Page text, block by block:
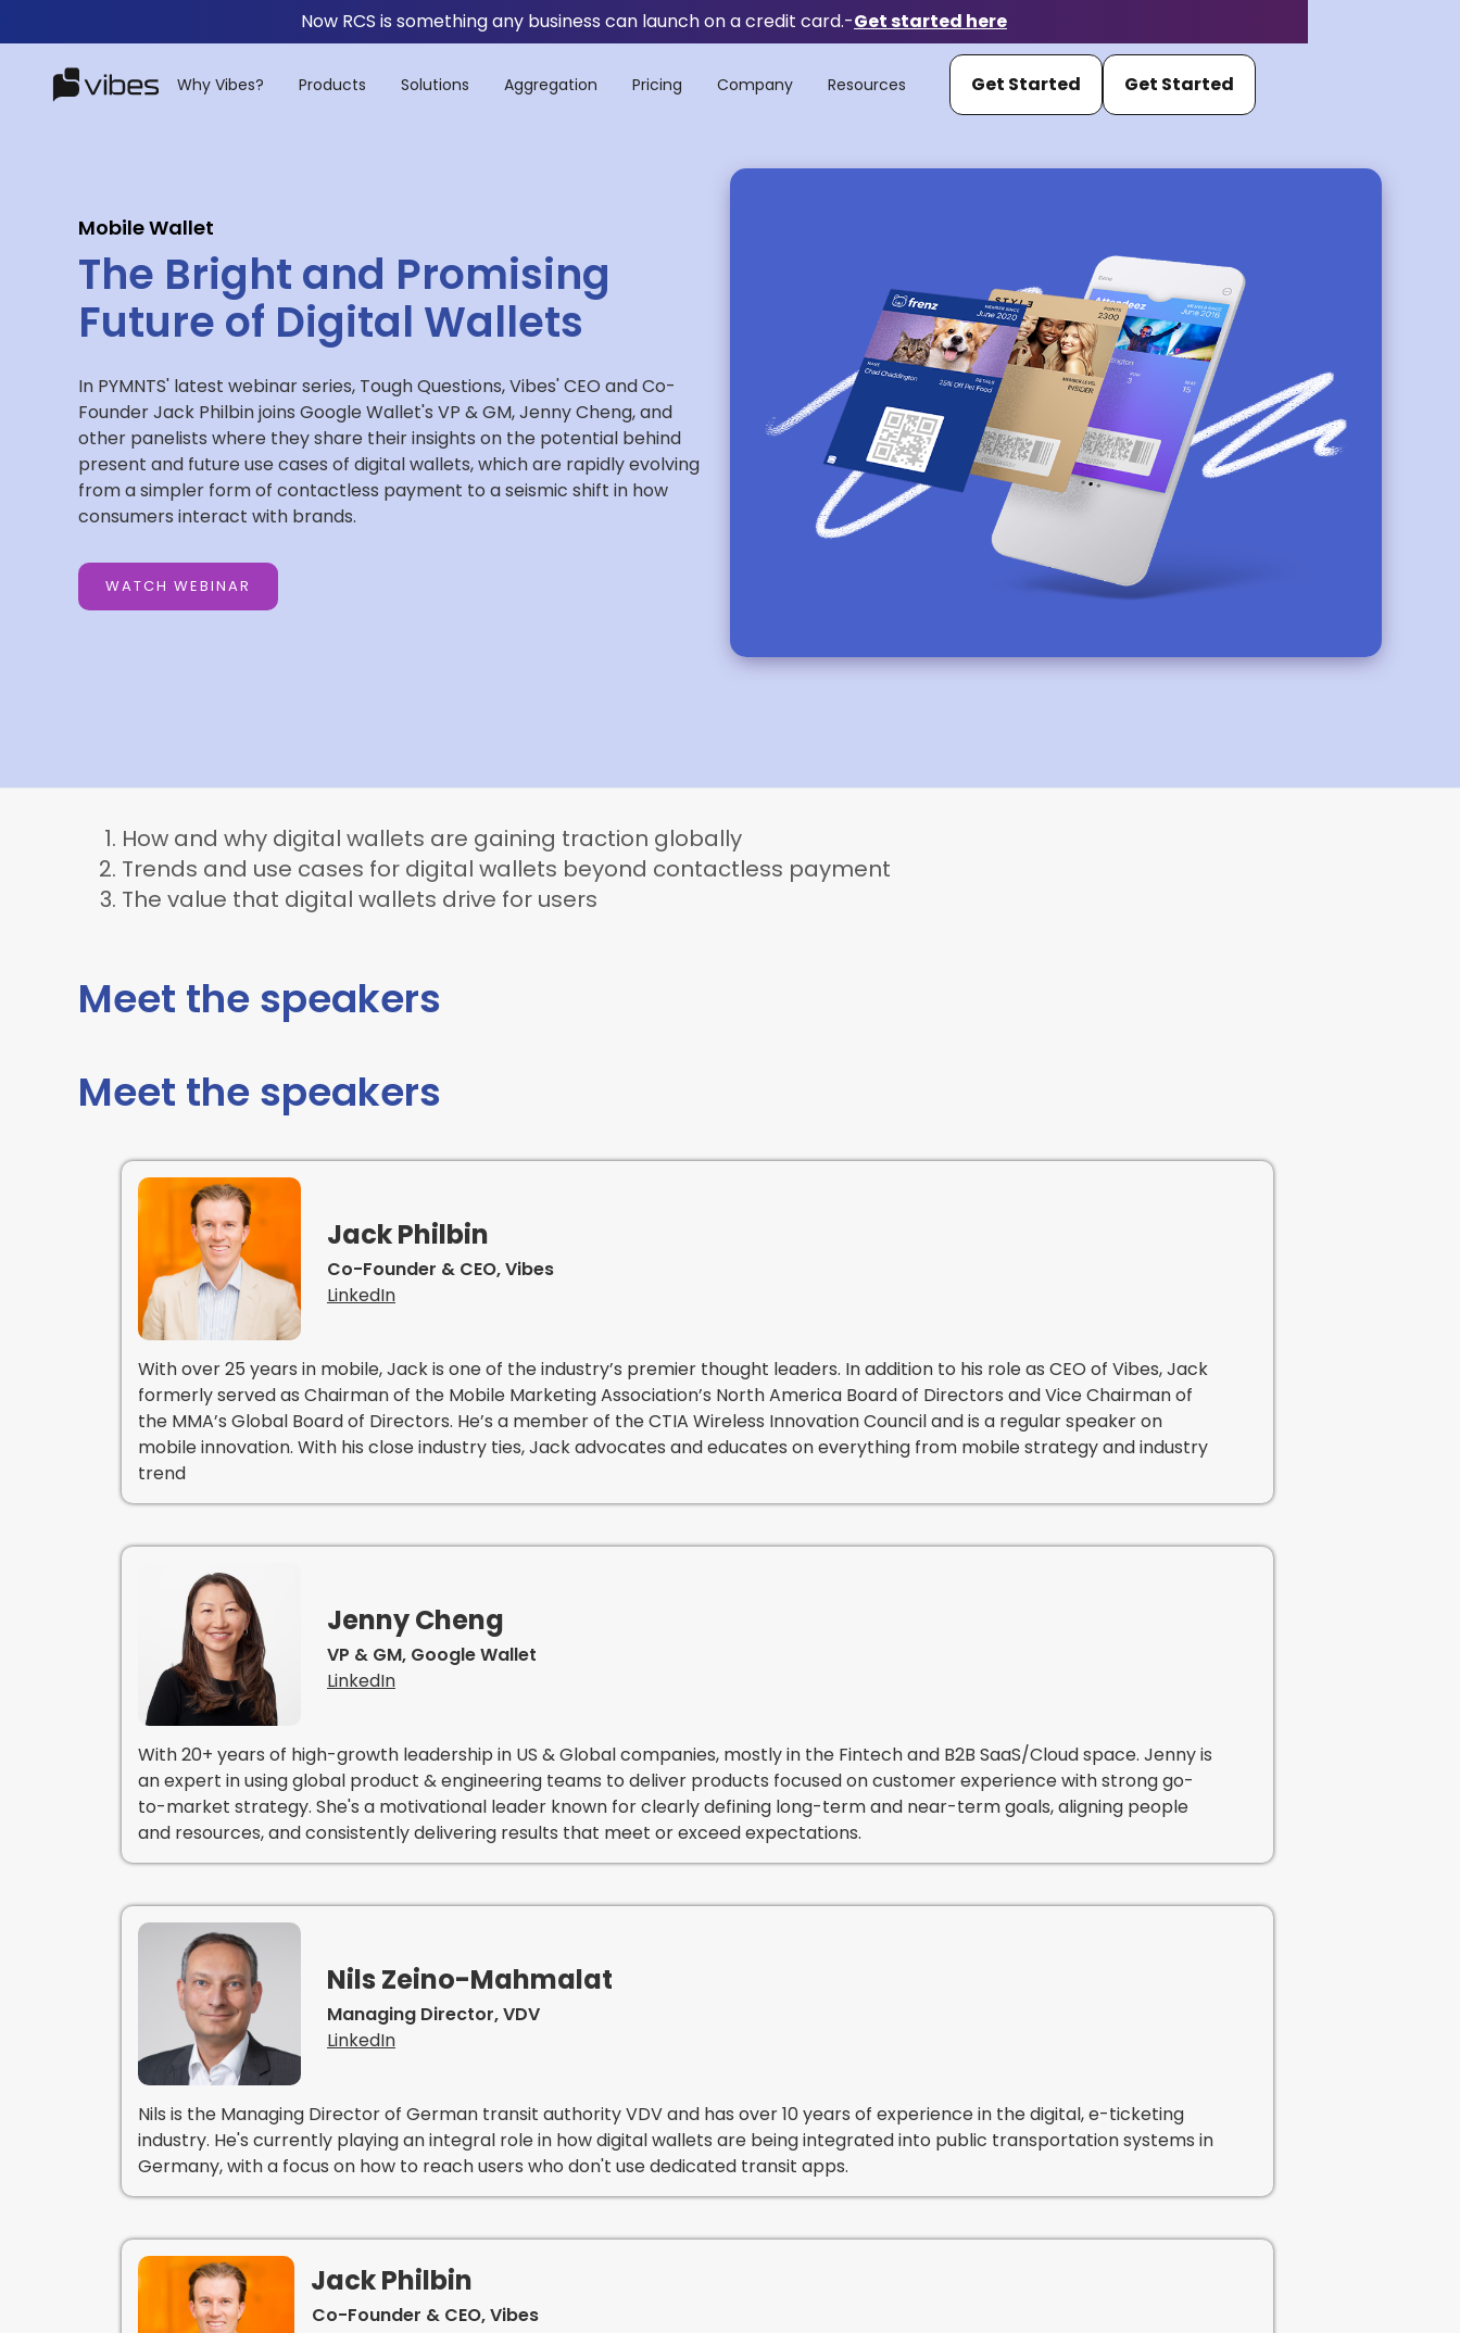
Now RCS is something any business can launch on a credit card.-Get started here
Why Vibes? Products Solutions Aggregation Pricing Company Resources Get Started Get Started
Mobile Wallet
The Bright and Promising
Future of Digital Wallets
In PYMNTS' latest webinar series, Tough Questions, Vibes' CEO and Co-
Founder Jack Philbin joins Google Wallet's VP & GM, Jenny Cheng, and
other panelists where they share their insights on the potential behind
present and future use cases of digital wallets, which are rapidly evolving
from a simpler form of contactless payment to a seismic shift in how
consumers interact with brands.
WATCH WEBINAR
How and why digital wallets are gaining traction globally
Trends and use cases for digital wallets beyond contactless payment
The value that digital wallets drive for users
Meet the speakers
Meet the speakers
Jack Philbin
Co-Founder & CEO, Vibes
LinkedIn
With over 25 years in mobile, Jack is one of the industry’s premier thought leaders. In addition to his role as CEO of Vibes, Jack
formerly served as Chairman of the Mobile Marketing Association’s North America Board of Directors and Vice Chairman of
the MMA’s Global Board of Directors. He’s a member of the CTIA Wireless Innovation Council and is a regular speaker on
mobile innovation. With his close industry ties, Jack advocates and educates on everything from mobile strategy and industry
trend
Jenny Cheng
VP & GM, Google Wallet
LinkedIn
With 20+ years of high-growth leadership in US & Global companies, mostly in the Fintech and B2B SaaS/Cloud space. Jenny is
an expert in using global product & engineering teams to deliver products focused on customer experience with strong go-
to-market strategy. She's a motivational leader known for clearly defining long-term and near-term goals, aligning people
and resources, and consistently delivering results that meet or exceed expectations.
Nils Zeino-Mahmalat
Managing Director, VDV
LinkedIn
Nils is the Managing Director of German transit authority VDV and has over 10 years of experience in the digital, e-ticketing
industry. He's currently playing an integral role in how digital wallets are being integrated into public transportation systems in
Germany, with a focus on how to reach users who don't use dedicated transit apps.
Jack Philbin
Co-Founder & CEO, Vibes